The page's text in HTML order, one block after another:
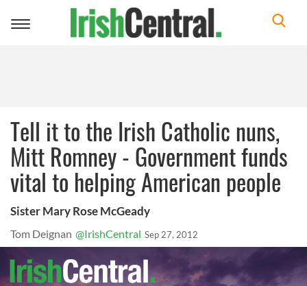
Toggle
Tell it to the Irish Catholic nuns,
Mitt Romney - Government funds
vital to helping American people
Sister Mary Rose McGeady
Tom Deignan @IrishCentral Sep 27, 2012